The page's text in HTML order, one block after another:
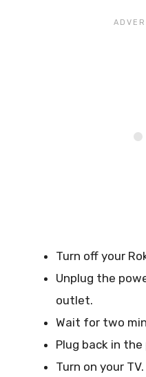
Turn off your
Unplug the
outlet.
Wait for two
Plug back in
Turn on your TV.